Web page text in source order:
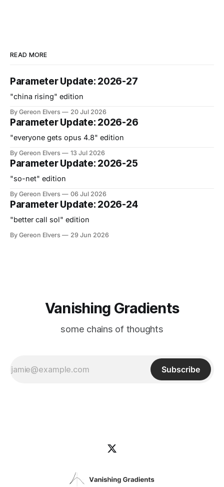
READ MORE
Parameter Update: 2026-27
"china rising" edition
By Gereon Elvers 20 Jul 2026
Parameter Update: 2026-26
"everyone gets opus 4.8" edition
By Gereon Elvers 13 Jul 2026
Parameter Update: 2026-25
"so-net" edition
By Gereon Elvers 06 Jul 2026
Parameter Update: 2026-24
"better call sol" edition
By Gereon Elvers 29 Jun 2026
Vanishing Gradients
some chains of thoughts
Subscribe